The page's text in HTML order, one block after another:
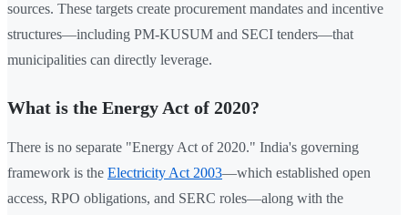
sources. These targets create procurement mandates and incentive
structures—including PM-KUSUM and SECI tenders—that
municipalities can directly leverage.
What is the Energy Act of 2020?
There is no separate "Energy Act of 2020." India's governing
framework is the Electricity Act 2003—which established open
access, RPO obligations, and SERC roles—along with the